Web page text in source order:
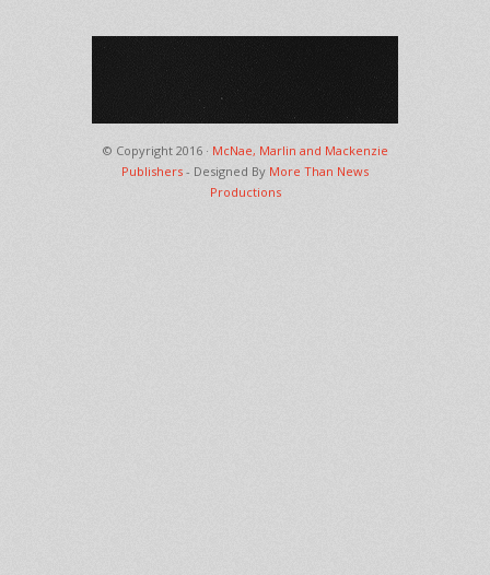
© Copyright 2016 · McNae, Marlin and Mackenzie
Publishers - Designed By More Than News
Productions